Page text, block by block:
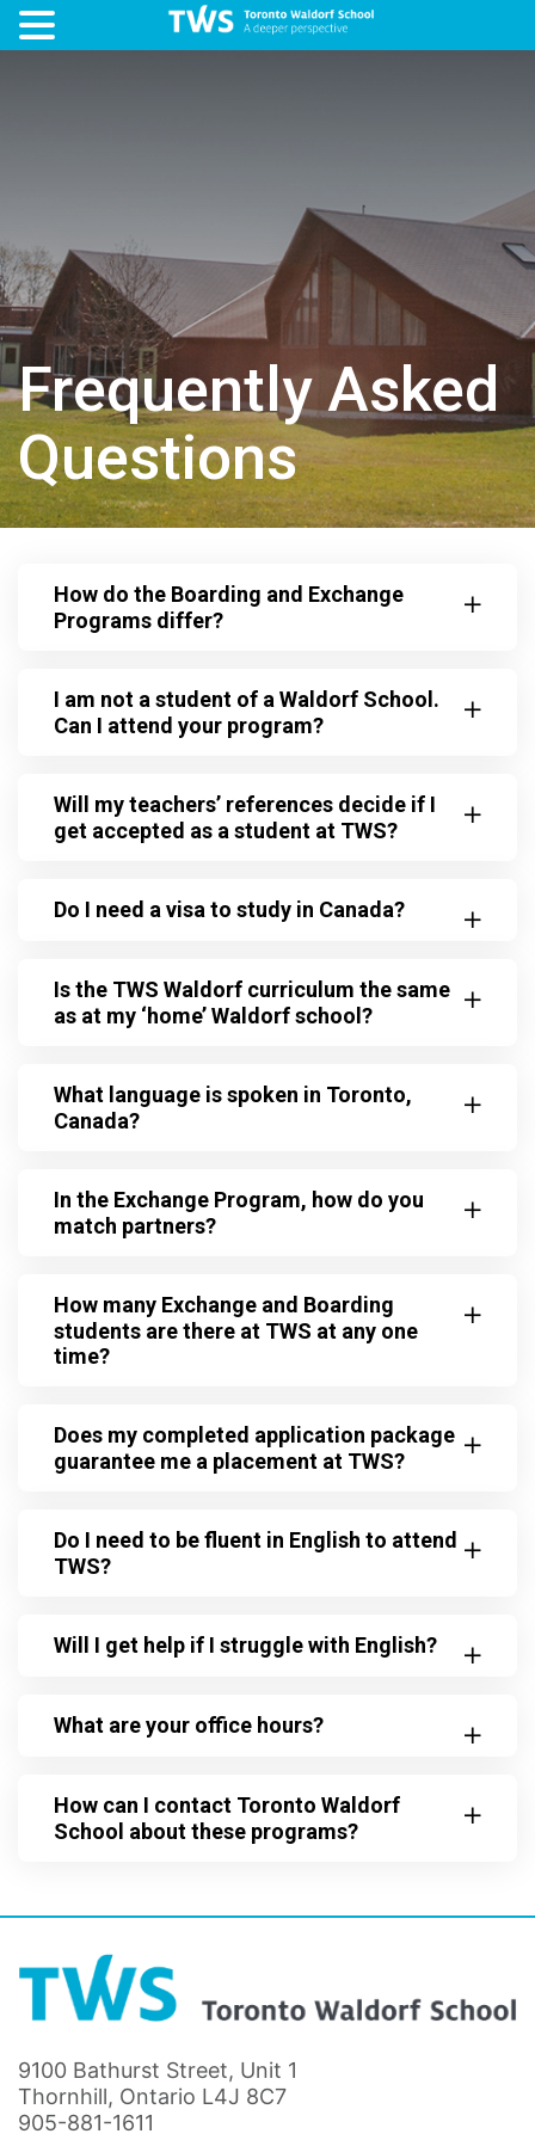
Frequently Asked
Questions
How do the Boarding and Exchange
Programs differ?
I am not a student of a Waldorf School.
Can I attend your program?
Will my teachers’ references decide if I
get accepted as a student at TWS?
Do I need a visa to study in Canada?
Is the TWS Waldorf curriculum the same
as at my ‘home’ Waldorf school?
What language is spoken in Toronto,
Canada?
In the Exchange Program, how do you
match partners?
How many Exchange and Boarding
students are there at TWS at any one
time?
Does my completed application package
guarantee me a placement at TWS?
Do I need to be fluent in English to attend
TWS?
Will I get help if I struggle with English?
What are your office hours?
How can I contact Toronto Waldorf
School about these programs?
9100 Bathurst Street, Unit 1
Thornhill, Ontario L4J 8C7
905-881-1611